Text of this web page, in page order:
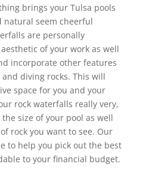
brings your Tulsa pools
natural seem cheerful
are personally
of your work as well
incorporate other features
diving rocks. This will
space for you and your
rock waterfalls really very,
size of your pool as well
rock you want to see. Our
to help you pick out the best
to your financial budget.